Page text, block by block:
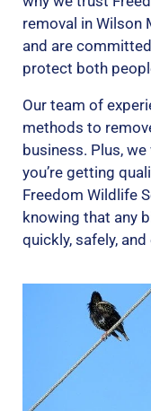
removal in Wilson
and are
protect both
Our team of
methods to
business. Plus,
you’re getting
Freedom Wildlife
knowing that any
quickly, safely,